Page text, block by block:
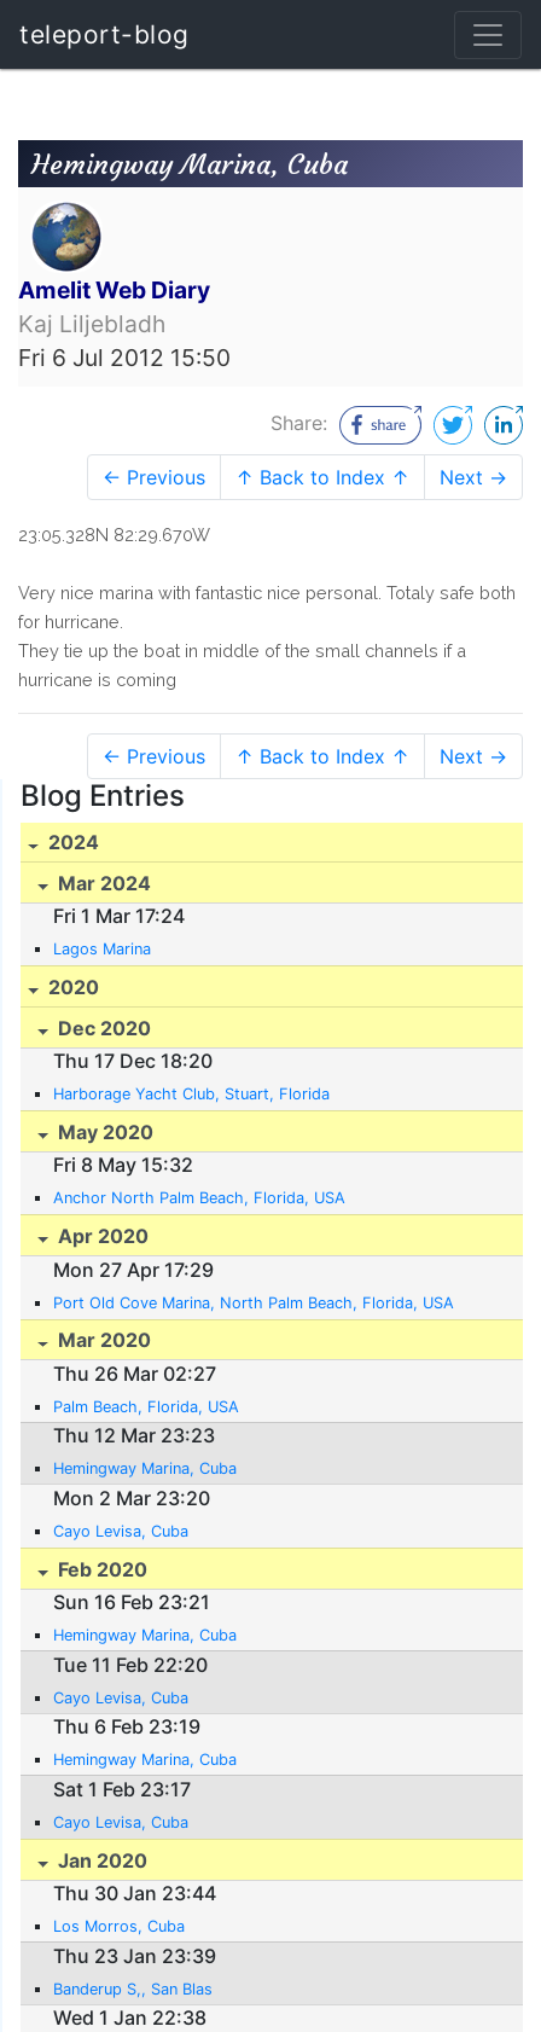
teleport-blog
Hemingway Marina, Cuba
Amelit Web Diary
Kaj Liljebladh
Fri 6 Jul 2012 15:50
Share:
← Previous ↑ Back to Index ↑ Next →
23:05.328N 82:29.670W
Very nice marina with fantastic nice personal. Totaly safe both
for hurricane.
They tie up the boat in middle of the small channels if a
hurricane is coming
← Previous ↑ Back to Index ↑ Next →
Blog Entries
2024
Mar 2024
Fri 1 Mar 17:24
Lagos Marina
2020
Dec 2020
Thu 17 Dec 18:20
Harborage Yacht Club, Stuart, Florida
May 2020
Fri 8 May 15:32
Anchor North Palm Beach, Florida, USA
Apr 2020
Mon 27 Apr 17:29
Port Old Cove Marina, North Palm Beach, Florida, USA
Mar 2020
Thu 26 Mar 02:27
Palm Beach, Florida, USA
Thu 12 Mar 23:23
Hemingway Marina, Cuba
Mon 2 Mar 23:20
Cayo Levisa, Cuba
Feb 2020
Sun 16 Feb 23:21
Hemingway Marina, Cuba
Tue 11 Feb 22:20
Cayo Levisa, Cuba
Thu 6 Feb 23:19
Hemingway Marina, Cuba
Sat 1 Feb 23:17
Cayo Levisa, Cuba
Jan 2020
Thu 30 Jan 23:44
Los Morros, Cuba
Thu 23 Jan 23:39
Banderup S,, San Blas
Wed 1 Jan 22:38